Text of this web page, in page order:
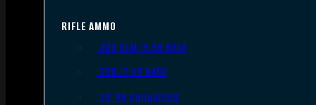
RIFLE AMMO
.223 REM/5.56 NATO
.308/7.62 NATO
.30-06 Springfield